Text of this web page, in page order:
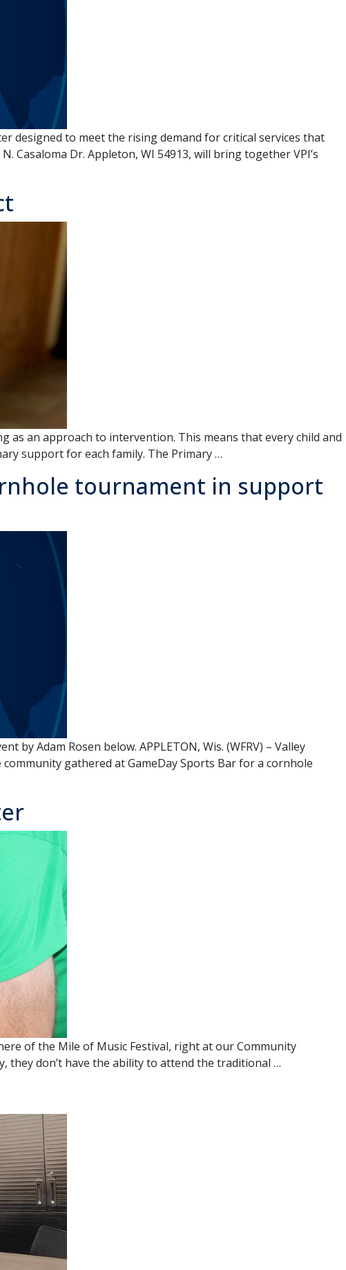
designed to meet the rising demand for critical services that
Casaloma Dr. Appleton, WI 54913, will bring together VPI’s
as an approach to intervention. This means that every child and
support for each family. The Primary…
Program
tournament in support
Adam Rosen below. APPLETON, Wis. (WFRV) – Valley
gathered at GameDay Sports Bar for a cornhole
of the Mile of Music Festival, right at our Community
they don’t have the ability to attend the traditional …